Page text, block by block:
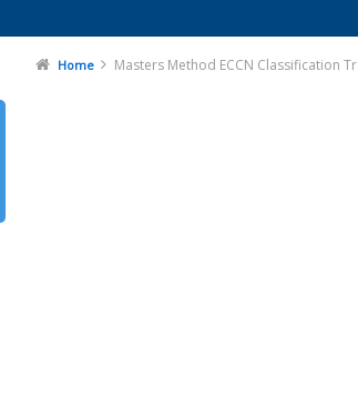
Home Masters Method ECCN Classification Training